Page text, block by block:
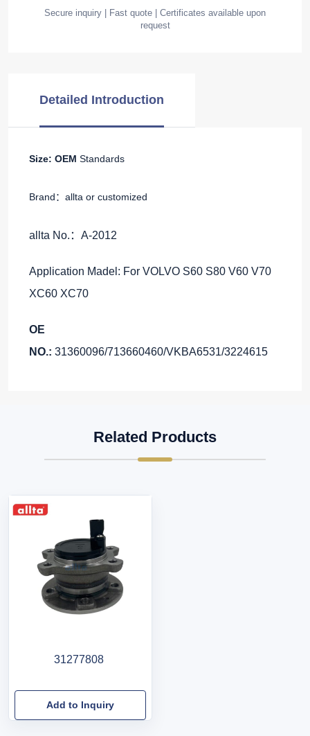
Secure inquiry | Fast quote | Certificates available upon
request
Detailed Introduction
Size: OEM Standards
Brand：allta or customized
allta No.：A-2012
Application Madel: For VOLVO S60 S80 V60 V70
XC60 XC70
OE
NO.: 31360096/713660460/VKBA6531/3224615
Related Products
31277808
Add to Inquiry